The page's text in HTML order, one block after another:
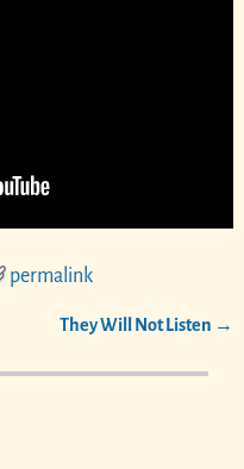
permalink
They Will Not Listen →